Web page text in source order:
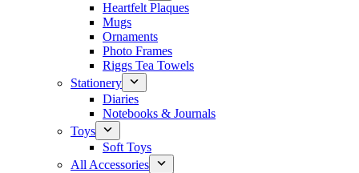
Heartfelt Plaques
Mugs
Ornaments
Photo Frames
Riggs Tea Towels
Stationery
Diaries
Notebooks & Journals
Toys
Soft Toys
All Accessories